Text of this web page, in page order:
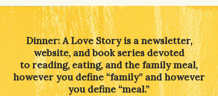
Dinner: A Love Story is a newsletter,
website, and book series devoted
to reading, eating, and the family meal,
however you define “family” and however
you define “meal.”